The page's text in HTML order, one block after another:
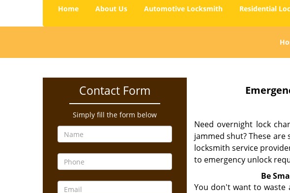
Home About Us Automotive Locksmith Residential
Contact Form
Simply fill the form below
Need overnight lock
jammed shut? These
locksmith service
to emergency unlock
Be
You don't want to waste